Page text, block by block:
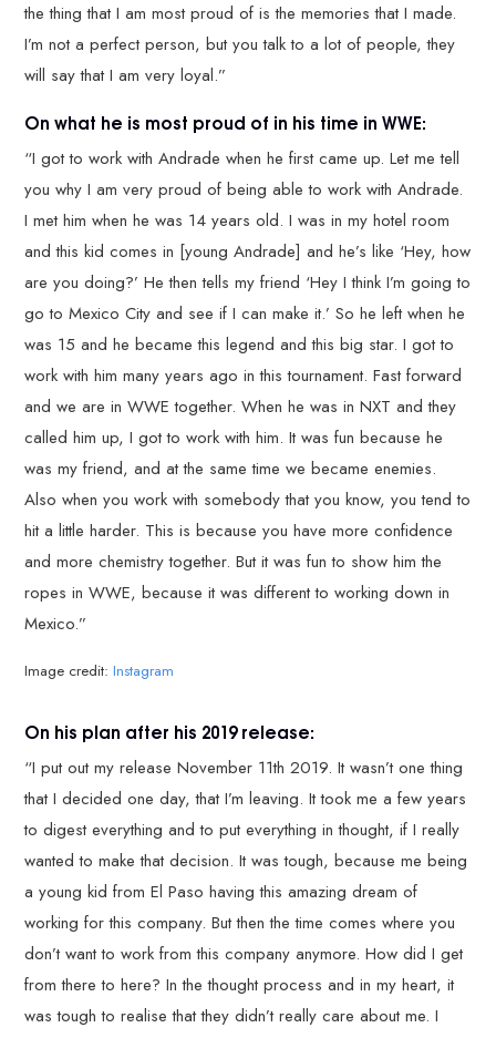
the thing that I am most proud of is the memories that I made.
I’m not a perfect person, but you talk to a lot of people, they
will say that I am very loyal.”
On what he is most proud of in his time in WWE:
“I got to work with Andrade when he first came up. Let me tell
you why I am very proud of being able to work with Andrade.
I met him when he was 14 years old. I was in my hotel room
and this kid comes in [young Andrade] and he’s like ‘Hey, how
are you doing?’ He then tells my friend ‘Hey I think I’m going to
go to Mexico City and see if I can make it.’ So he left when he
was 15 and he became this legend and this big star. I got to
work with him many years ago in this tournament. Fast forward
and we are in WWE together. When he was in NXT and they
called him up, I got to work with him. It was fun because he
was my friend, and at the same time we became enemies.
Also when you work with somebody that you know, you tend to
hit a little harder. This is because you have more confidence
and more chemistry together. But it was fun to show him the
ropes in WWE, because it was different to working down in
Mexico.”
Image credit:Instagram
On his plan after his 2019 release:
“I put out my release November 11th 2019. It wasn’t one thing
that I decided one day, that I’m leaving. It took me a few years
to digest everything and to put everything in thought, if I really
wanted to make that decision. It was tough, because me being
a young kid from El Paso having this amazing dream of
working for this company. But then the time comes where you
don’t want to work from this company anymore. How did I get
from there to here? In the thought process and in my heart, it
was tough to realise that they didn’t really care about me. I